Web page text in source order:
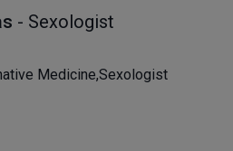
- Sexologist
Medicine,Sexologist